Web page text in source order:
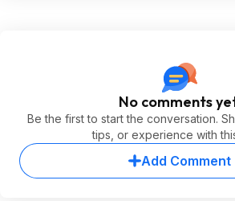
No comments
Be the first to start the conversation.
tips, or experience with
Add Comment